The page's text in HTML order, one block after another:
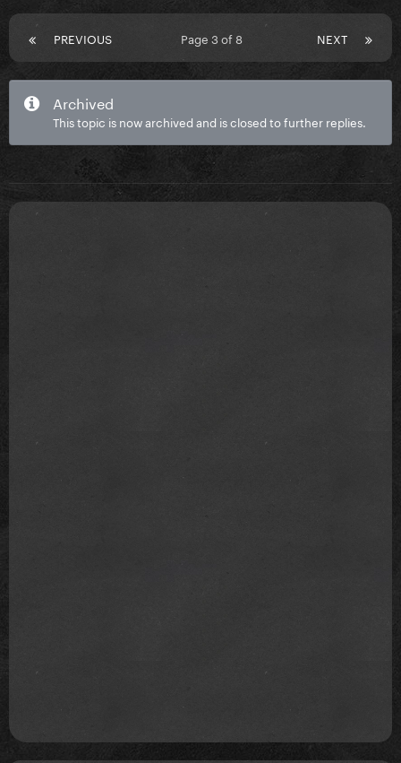
PREVIOUS NEXT
Page 3 of 8
Archived
This topic is now archived and is closed to further replies.